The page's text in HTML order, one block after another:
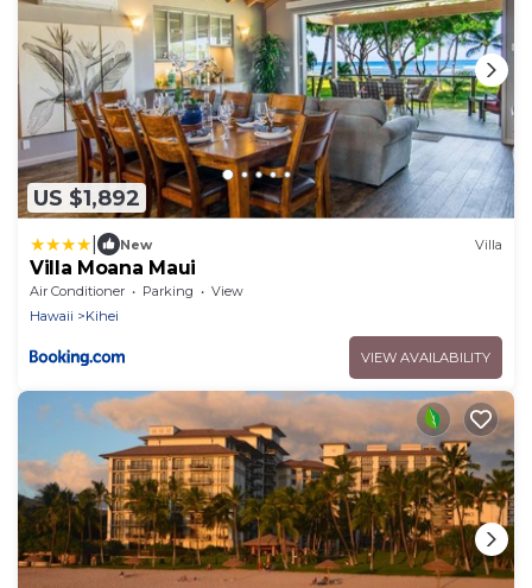
US $1,892
New Villa
Villa Moana Maui
Air Conditioner Parking
View
Hawaii
Kihei
VIEW AVAILABILITY